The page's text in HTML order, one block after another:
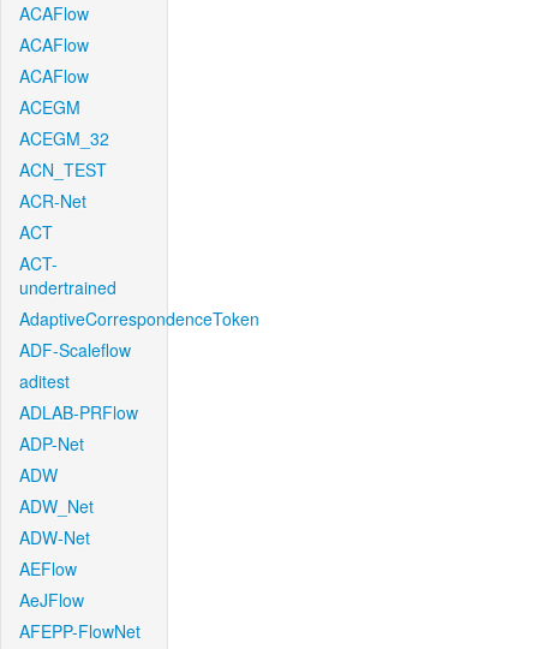
ACAFlow
ACAFlow
ACAFlow
ACEGM
ACEGM_32
ACN_TEST
ACR-Net
ACT
ACT-
undertrained
AdaptiveCorrespondenceToken
ADF-Scaleflow
aditest
ADLAB-PRFlow
ADP-Net
ADW
ADW_Net
ADW-Net
AEFlow
AeJFlow
AFEPP-FlowNet